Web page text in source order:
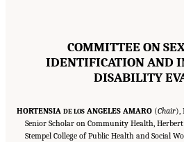
COMMITTEE ON
IDENTIFICATION AND
DISABILITY
HORTENSIA DE LOS ANGELES AMARO (Chair),
Senior Scholar on Community Health,
Stempel College of Public Health and Social